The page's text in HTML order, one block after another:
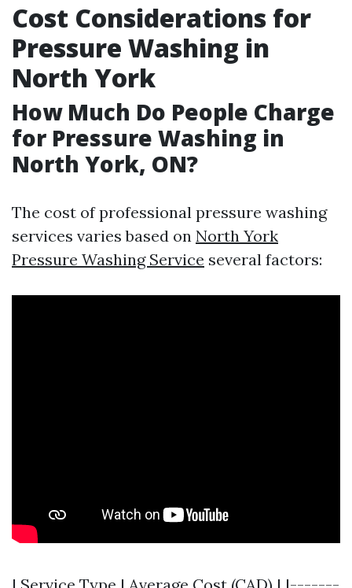
Cost Considerations for
Pressure Washing in
North York
How Much Do People Charge
for Pressure Washing in
North York, ON?
The cost of professional pressure washing
services varies based on North York
Pressure Washing Service several factors: